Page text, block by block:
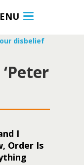
disbelief
I
Order Is